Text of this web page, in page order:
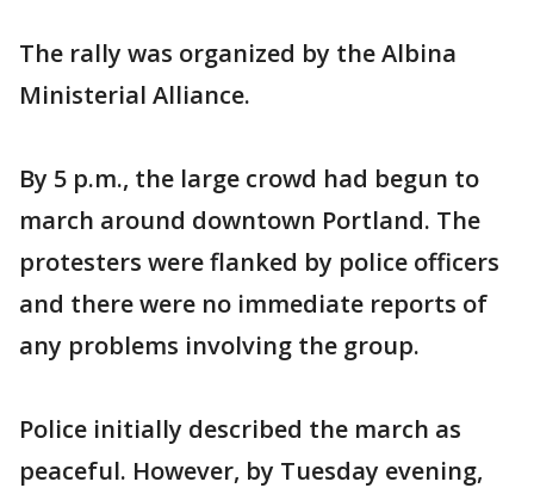
The rally was organized by the Albina
Ministerial Alliance.
By 5 p.m., the large crowd had begun to
march around downtown Portland. The
protesters were flanked by police officers
and there were no immediate reports of
any problems involving the group.
Police initially described the march as
peaceful. However, by Tuesday evening,